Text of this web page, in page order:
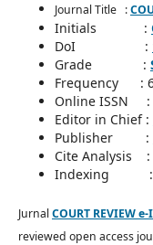
Journal Title :
Initials :
DoI :
Grade :
Frequency : 6
Online ISSN :
Editor in Chief :
Publisher :
Cite Analysis :
Indexing :
JurnalCOURT REVIEW
reviewed open access